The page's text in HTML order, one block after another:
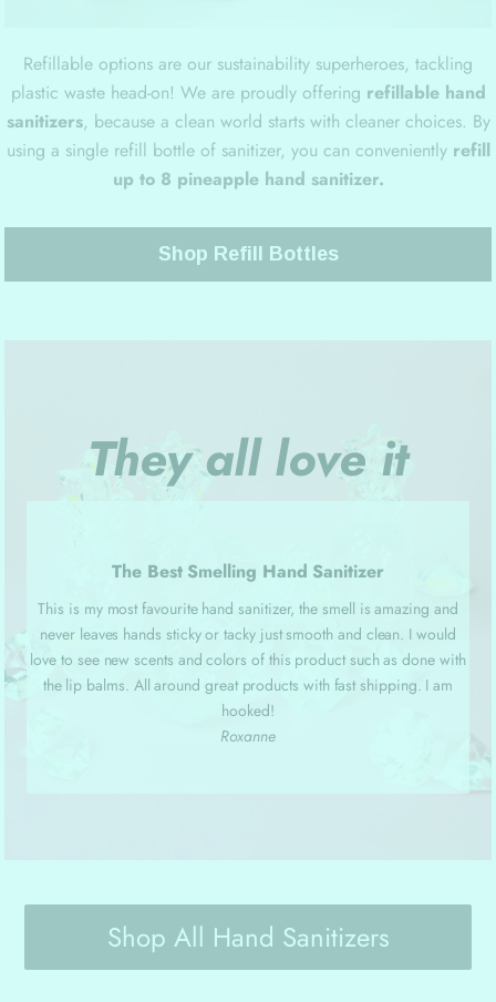
Refillable options are our sustainability superheroes, tackling
plastic waste head-on! We are proudly offering refillable hand
sanitizers, because a clean world starts with cleaner choices. By
using a single refill bottle of sanitizer, you can conveniently refill
up to 8 pineapple hand sanitizer.
Shop Refill Bottles
They all love it
The Best Smelling Hand Sanitizer
This is my most favourite hand sanitizer, the smell is amazing and
never leaves hands sticky or tacky just smooth and clean. I would
love to see new scents and colors of this product such as done with
the lip balms. All around great products with fast shipping. I am
hooked!
Roxanne
Shop All Hand Sanitizers